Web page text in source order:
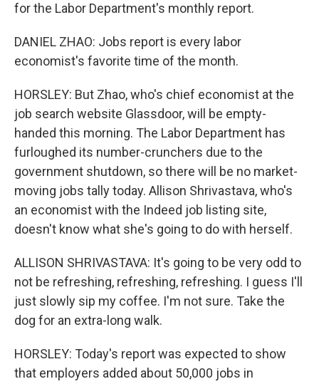
for the Labor Department's monthly report.
DANIEL ZHAO: Jobs report is every labor
economist's favorite time of the month.
HORSLEY: But Zhao, who's chief economist at the
job search website Glassdoor, will be empty-
handed this morning. The Labor Department has
furloughed its number-crunchers due to the
government shutdown, so there will be no market-
moving jobs tally today. Allison Shrivastava, who's
an economist with the Indeed job listing site,
doesn't know what she's going to do with herself.
ALLISON SHRIVASTAVA: It's going to be very odd to
not be refreshing, refreshing, refreshing. I guess I'll
just slowly sip my coffee. I'm not sure. Take the
dog for an extra-long walk.
HORSLEY: Today's report was expected to show
that employers added about 50,000 jobs in